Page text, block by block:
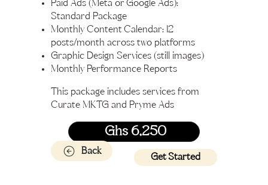
Paid Ads (Meta or Google Ads):
Standard Package
Monthly Content Calendar: 12
posts/month across two platforms
Graphic Design Services (still images)
Monthly Performance Reports
This package includes services from
Curate MKTG and Pryme Ads
Ghs 6,250
Get Started
Back